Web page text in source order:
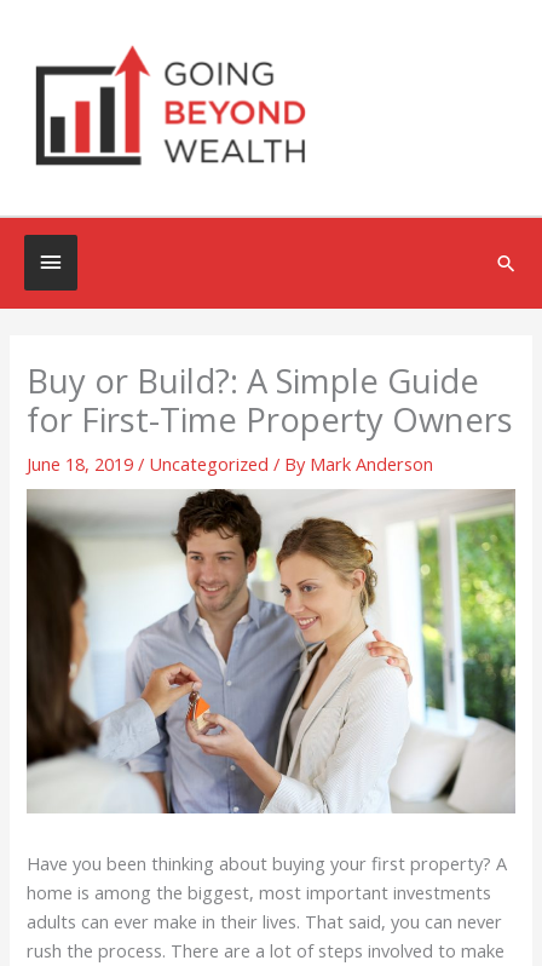
content
Below
Header
Buy or Build?: A Simple Guide
for First-Time Property Owners
June 18, 2019/ Uncategorized / By Mark Anderson
Have you been thinking about buying your first property? A
home is among the biggest, most important investments
adults can ever make in their lives. That said, you can never
rush the process. There are a lot of steps involved to make